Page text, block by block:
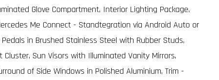
Glove Compartment, Interior Lighting Package,
Me Connect - Standtegration via Android Auto or
in Brushed Stainless Steel with Rubber Studs,
Sun Visors with Illuminated Vanity Mirrors,
of Side Windows in Polished Aluminium, Trim -